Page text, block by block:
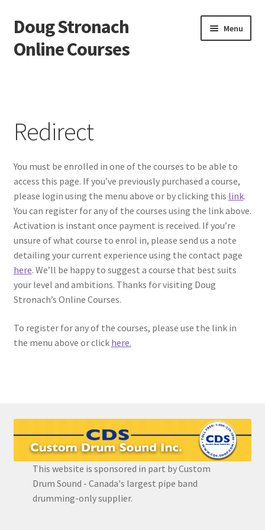
Skip
to
navigation
Skip
to
content
Doug Stronach
Online Courses
Menu
Bio
Essentials Video Course
EVC Lesson 1: Grip and Position
EVC Lesson 10: The 7 Stroke Buzz Roll
EVC Lesson 11: The Flam
EVC Lesson 12: Rudiments Sheet 2
EVC Lesson 13: Single Hand Development
EVC Lesson 16: The 4/4 Massed Band Cadence
EVC Lesson 17: The 3/4 Massed Band Cadence
EVC Lesson 18: The 6/8 Massed Band Cadence
Redirect
You must be enrolled in one of the courses to be able to
access this page. If you’ve previously purchased a course,
please login using the menu above or by clicking this link.
You can register for any of the courses using the link above.
Activation is instant once payment is received. If you’re
unsure of what course to enrol in, please send us a note
detailing your current experience using the contact page
here. We’ll be happy to suggest a course that best suits
your level and ambitions. Thanks for visiting Doug
Stronach’s Online Courses.
To register for any of the courses, please use the link in
the menu above or click here.
This website is sponsored in part by Custom
Drum Sound - Canada's largest pipe band
drumming-only supplier.